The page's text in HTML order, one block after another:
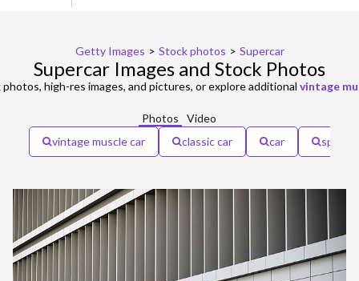
Getty Images > Stock photos > Supercar
Supercar Images and Stock Photos
high-res images, and pictures, or explore additional vintage
Photos
Video
vintage muscle car
classic car car speed